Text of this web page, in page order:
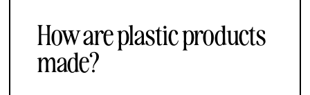
How are plastic products
made?